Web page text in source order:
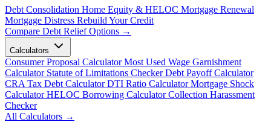
Debt Consolidation Home Equity & HELOC Mortgage Renewal
Mortgage Distress Rebuild Your Credit
Compare Debt Relief Options →
Calculators
Consumer Proposal Calculator Most Used Wage Garnishment
Calculator Statute of Limitations Checker Debt Payoff Calculator
CRA Tax Debt Calculator DTI Ratio Calculator Mortgage Shock
Calculator HELOC Borrowing Calculator Collection Harassment
Checker
All Calculators →